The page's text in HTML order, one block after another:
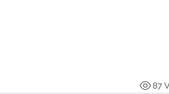
87